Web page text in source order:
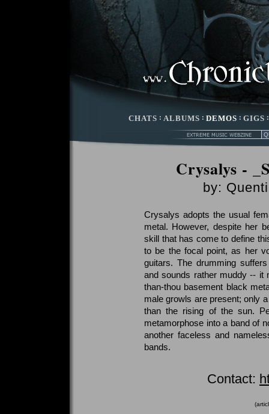
CHATS : ALBUMS : DEMOS : GIGS
Crysalys -
by:
Crysalys adopts the usual
metal. However, despite her
skill that has come to define
to be the focal point, as her
guitars. The drumming
and sounds rather muddy -- it
than-thou basement black
male growls are present; only
than the rising of the sun.
metamorphose into a band of
another faceless and
bands.
Contact: